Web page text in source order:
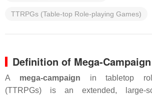
TTRPGs (Table-top Role-playing Games)
Definition of Mega-Campaign
A mega-campaign in tabletop
(TTRPGs) is an extended, large-